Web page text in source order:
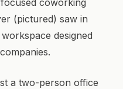
coworking
(pictured) saw in
designed
a two-person office